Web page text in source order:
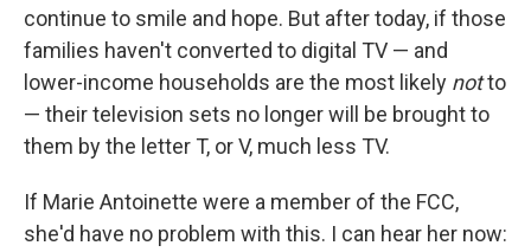
continue to smile and hope. But after today, if those
families haven't converted to digital TV — and
lower-income households are the most likely notto
— their television sets no longer will be brought to
them by the letter T, or V, much less TV.
If Marie Antoinette were a member of the FCC,
she'd have no problem with this. I can hear her now: